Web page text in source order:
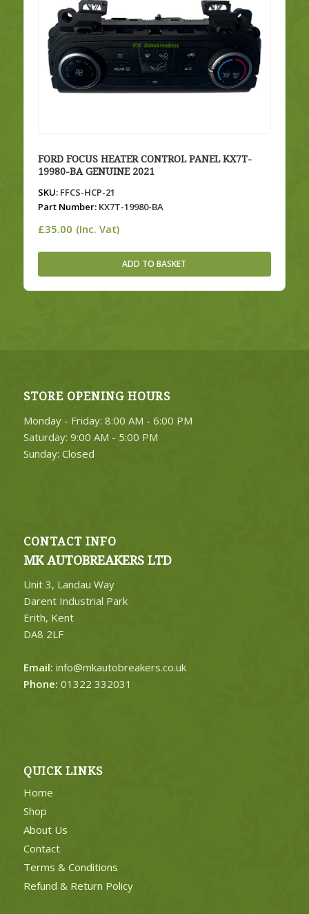
FORD FOCUS HEATER CONTROL PANEL KX7T-
19980-BA GENUINE 2021
SKU:FFCS-HCP-21
Part Number:KX7T-19980-BA
£35.00 (Inc. Vat)
ADD TO BASKET
STORE OPENING HOURS
Monday - Friday: 8:00 AM - 6:00 PM
Saturday: 9:00 AM - 5:00 PM
Sunday: Closed
CONTACT INFO
MK AUTOBREAKERS LTD
Unit 3, Landau Way
Darent Industrial Park
Erith, Kent
DA8 2LF
Email: info@mkautobreakers.co.uk
Phone: 01322 332031
QUICK LINKS
Home
Shop
About Us
Contact
Terms & Conditions
Refund & Return Policy